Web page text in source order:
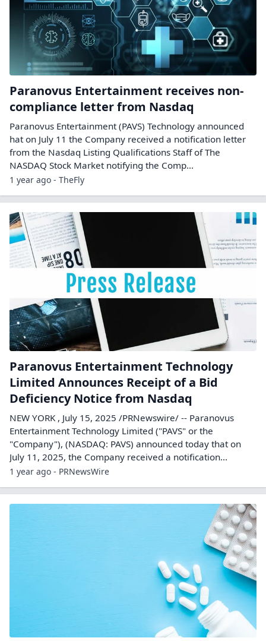
Paranovus Entertainment receives non-
compliance letter from Nasdaq
Paranovus Entertainment (PAVS) Technology announced
hat on July 11 the Company received a notification letter
from the Nasdaq Listing Qualifications Staff of The
NASDAQ Stock Market notifying the Comp...
1 year ago - TheFly
Paranovus Entertainment Technology
Limited Announces Receipt of a Bid
Deficiency Notice from Nasdaq
NEW YORK , July 15, 2025 /PRNewswire/ -- Paranovus
Entertainment Technology Limited ("PAVS" or the
"Company"), (NASDAQ: PAVS) announced today that on
July 11, 2025, the Company received a notification...
1 year ago - PRNewsWire